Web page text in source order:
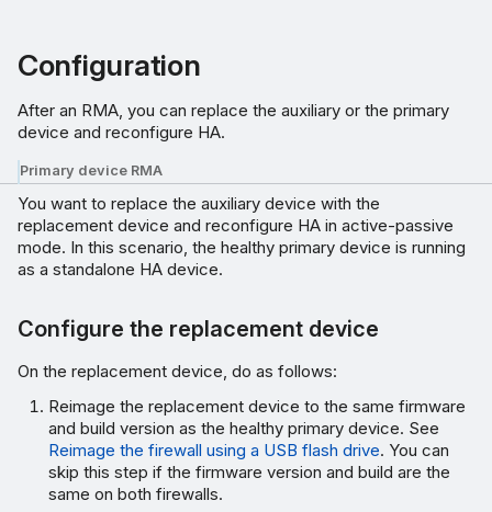
Configuration
After an RMA, you can replace the auxiliary or the primary
device and reconfigure HA.
Primary device RMA
You want to replace the auxiliary device with the
replacement device and reconfigure HA in active-passive
mode. In this scenario, the healthy primary device is running
as a standalone HA device.
Configure the replacement device
On the replacement device, do as follows:
Reimage the replacement device to the same firmware
and build version as the healthy primary device. See
Reimage the firewall using a USB flash drive. You can
skip this step if the firmware version and build are the
same on both firewalls.